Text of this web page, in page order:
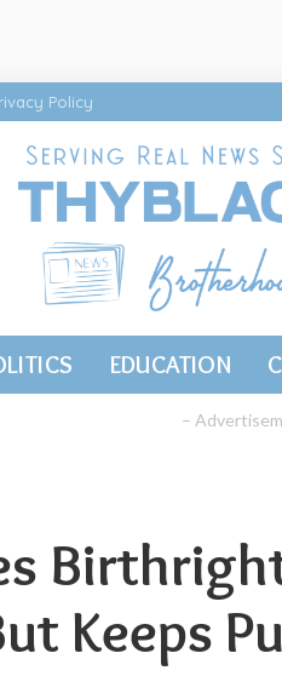
Policy
EDUCATION
–
Keeps